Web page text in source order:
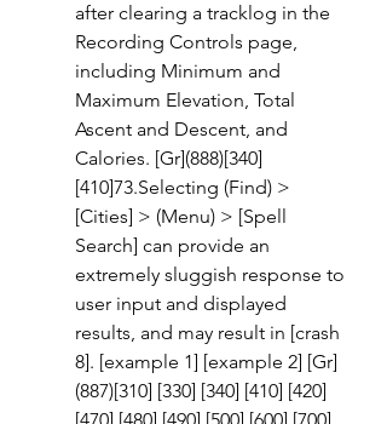
after clearing a tracklog in the
Recording Controls page,
including Minimum and
Maximum Elevation, Total
Ascent and Descent, and
Calories. [Gr](888)[340]
[410]73.Selecting (Find) >
[Cities] > (Menu) > [Spell
Search] can provide an
extremely sluggish response to
user input and displayed
results, and may result in [crash
8]. [example 1] [example 2] [Gr]
(887)[310] [330] [340] [410] [420]